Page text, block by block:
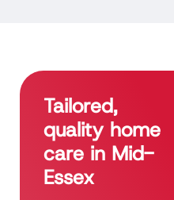
Tailored,
quality home
care in Mid-
Essex